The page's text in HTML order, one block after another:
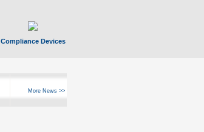
Compliance Devices
More News >>